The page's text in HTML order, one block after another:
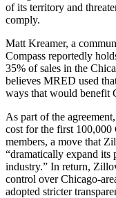
of its territory and
comply.
Matt Kreamer, a
Compass reportedly
35% of sales in the
believes MRED used
ways that would benefit
As part of the
cost for the first
members, a move that
“dramatically expand its
industry.” In return,
control over Chicago-
adopted stricter